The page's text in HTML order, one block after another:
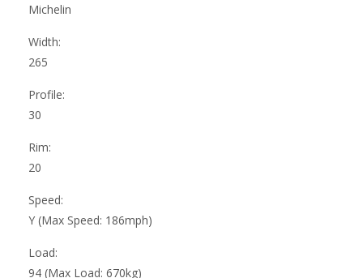
Michelin
Width:
265
Profile:
30
Rim:
20
Speed:
Y (Max Speed: 186mph)
Load:
94 (Max Load: 670kg)